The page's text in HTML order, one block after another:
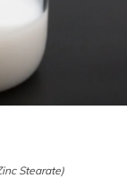
Stearate)